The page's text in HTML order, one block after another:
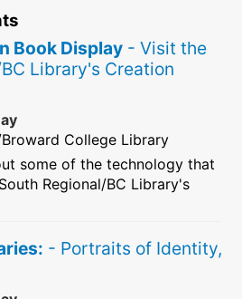
Book Display - Visit the
Library's Creation
College Library
some of the technology that
Regional/BC Library's
- Portraits of Identity,